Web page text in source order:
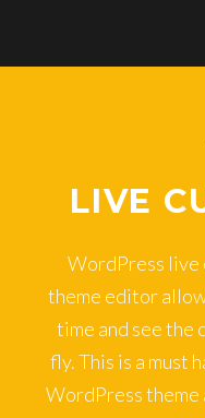
LIVE
WordPress live
theme editor
time and see the
fly. This is a must
WordPress theme